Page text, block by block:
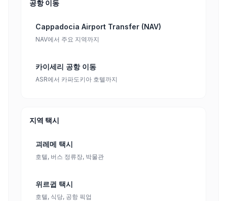
공항 이동
Cappadocia Airport Transfer (NAV)
NAV에서 주요 지역까지
카이세리 공항 이동
ASR에서 카파도키아 호텔까지
지역 택시
괴레메 택시
호텔, 버스 정류장, 박물관
위르귑 택시
호텔, 식당, 공항 픽업